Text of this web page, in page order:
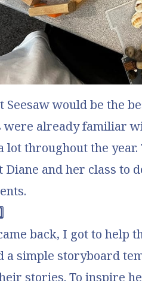
Seesawwould be the
were already familiar
lot throughout the
Diane and her class to
back, I got to help
asimple storyboard
stories. To inspire